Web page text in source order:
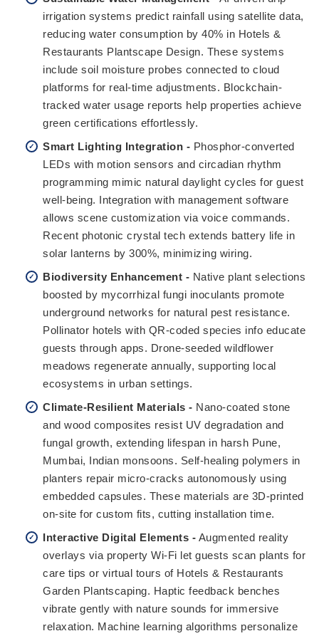
irrigation systems predict rainfall using satellite data,
reducing water consumption by 40% in Hotels &
Restaurants Plantscape Design. These systems
include soil moisture probes connected to cloud
platforms for real-time adjustments. Blockchain-
tracked water usage reports help properties achieve
green certifications effortlessly.
Smart Lighting Integration - Phosphor-converted
LEDs with motion sensors and circadian rhythm
programming mimic natural daylight cycles for guest
well-being. Integration with management software
allows scene customization via voice commands.
Recent photonic crystal tech extends battery life in
solar lanterns by 300%, minimizing wiring.
Biodiversity Enhancement - Native plant selections
boosted by mycorrhizal fungi inoculants promote
underground networks for natural pest resistance.
Pollinator hotels with QR-coded species info educate
guests through apps. Drone-seeded wildflower
meadows regenerate annually, supporting local
ecosystems in urban settings.
Climate-Resilient Materials - Nano-coated stone
and wood composites resist UV degradation and
fungal growth, extending lifespan in harsh Pune,
Mumbai, Indian monsoons. Self-healing polymers in
planters repair micro-cracks autonomously using
embedded capsules. These materials are 3D-printed
on-site for custom fits, cutting installation time.
Interactive Digital Elements - Augmented reality
overlays via property Wi-Fi let guests scan plants for
care tips or virtual tours of Hotels & Restaurants
Garden Plantscaping. Haptic feedback benches
vibrate gently with nature sounds for immersive
relaxation. Machine learning algorithms personalize